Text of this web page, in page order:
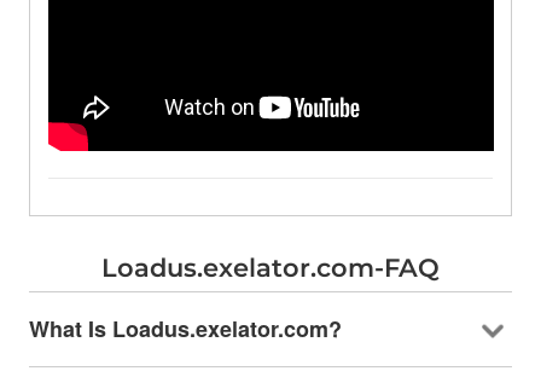
Loadus.exelator.com-FAQ
What Is Loadus.exelator.com?